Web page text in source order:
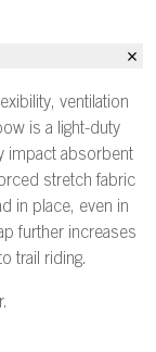
ventilation
is a light-duty
impact absorbent
stretch fabric
in place, even in
further increases
trail riding.